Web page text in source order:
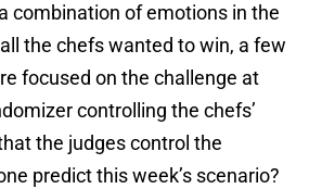
combination of emotions in the
the chefs wanted to win, a few
focused on the challenge at
controlling the chefs’
the judges control the
predict this week’s scenario?